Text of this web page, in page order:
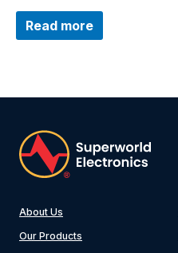
Read more
About Us
Our Products